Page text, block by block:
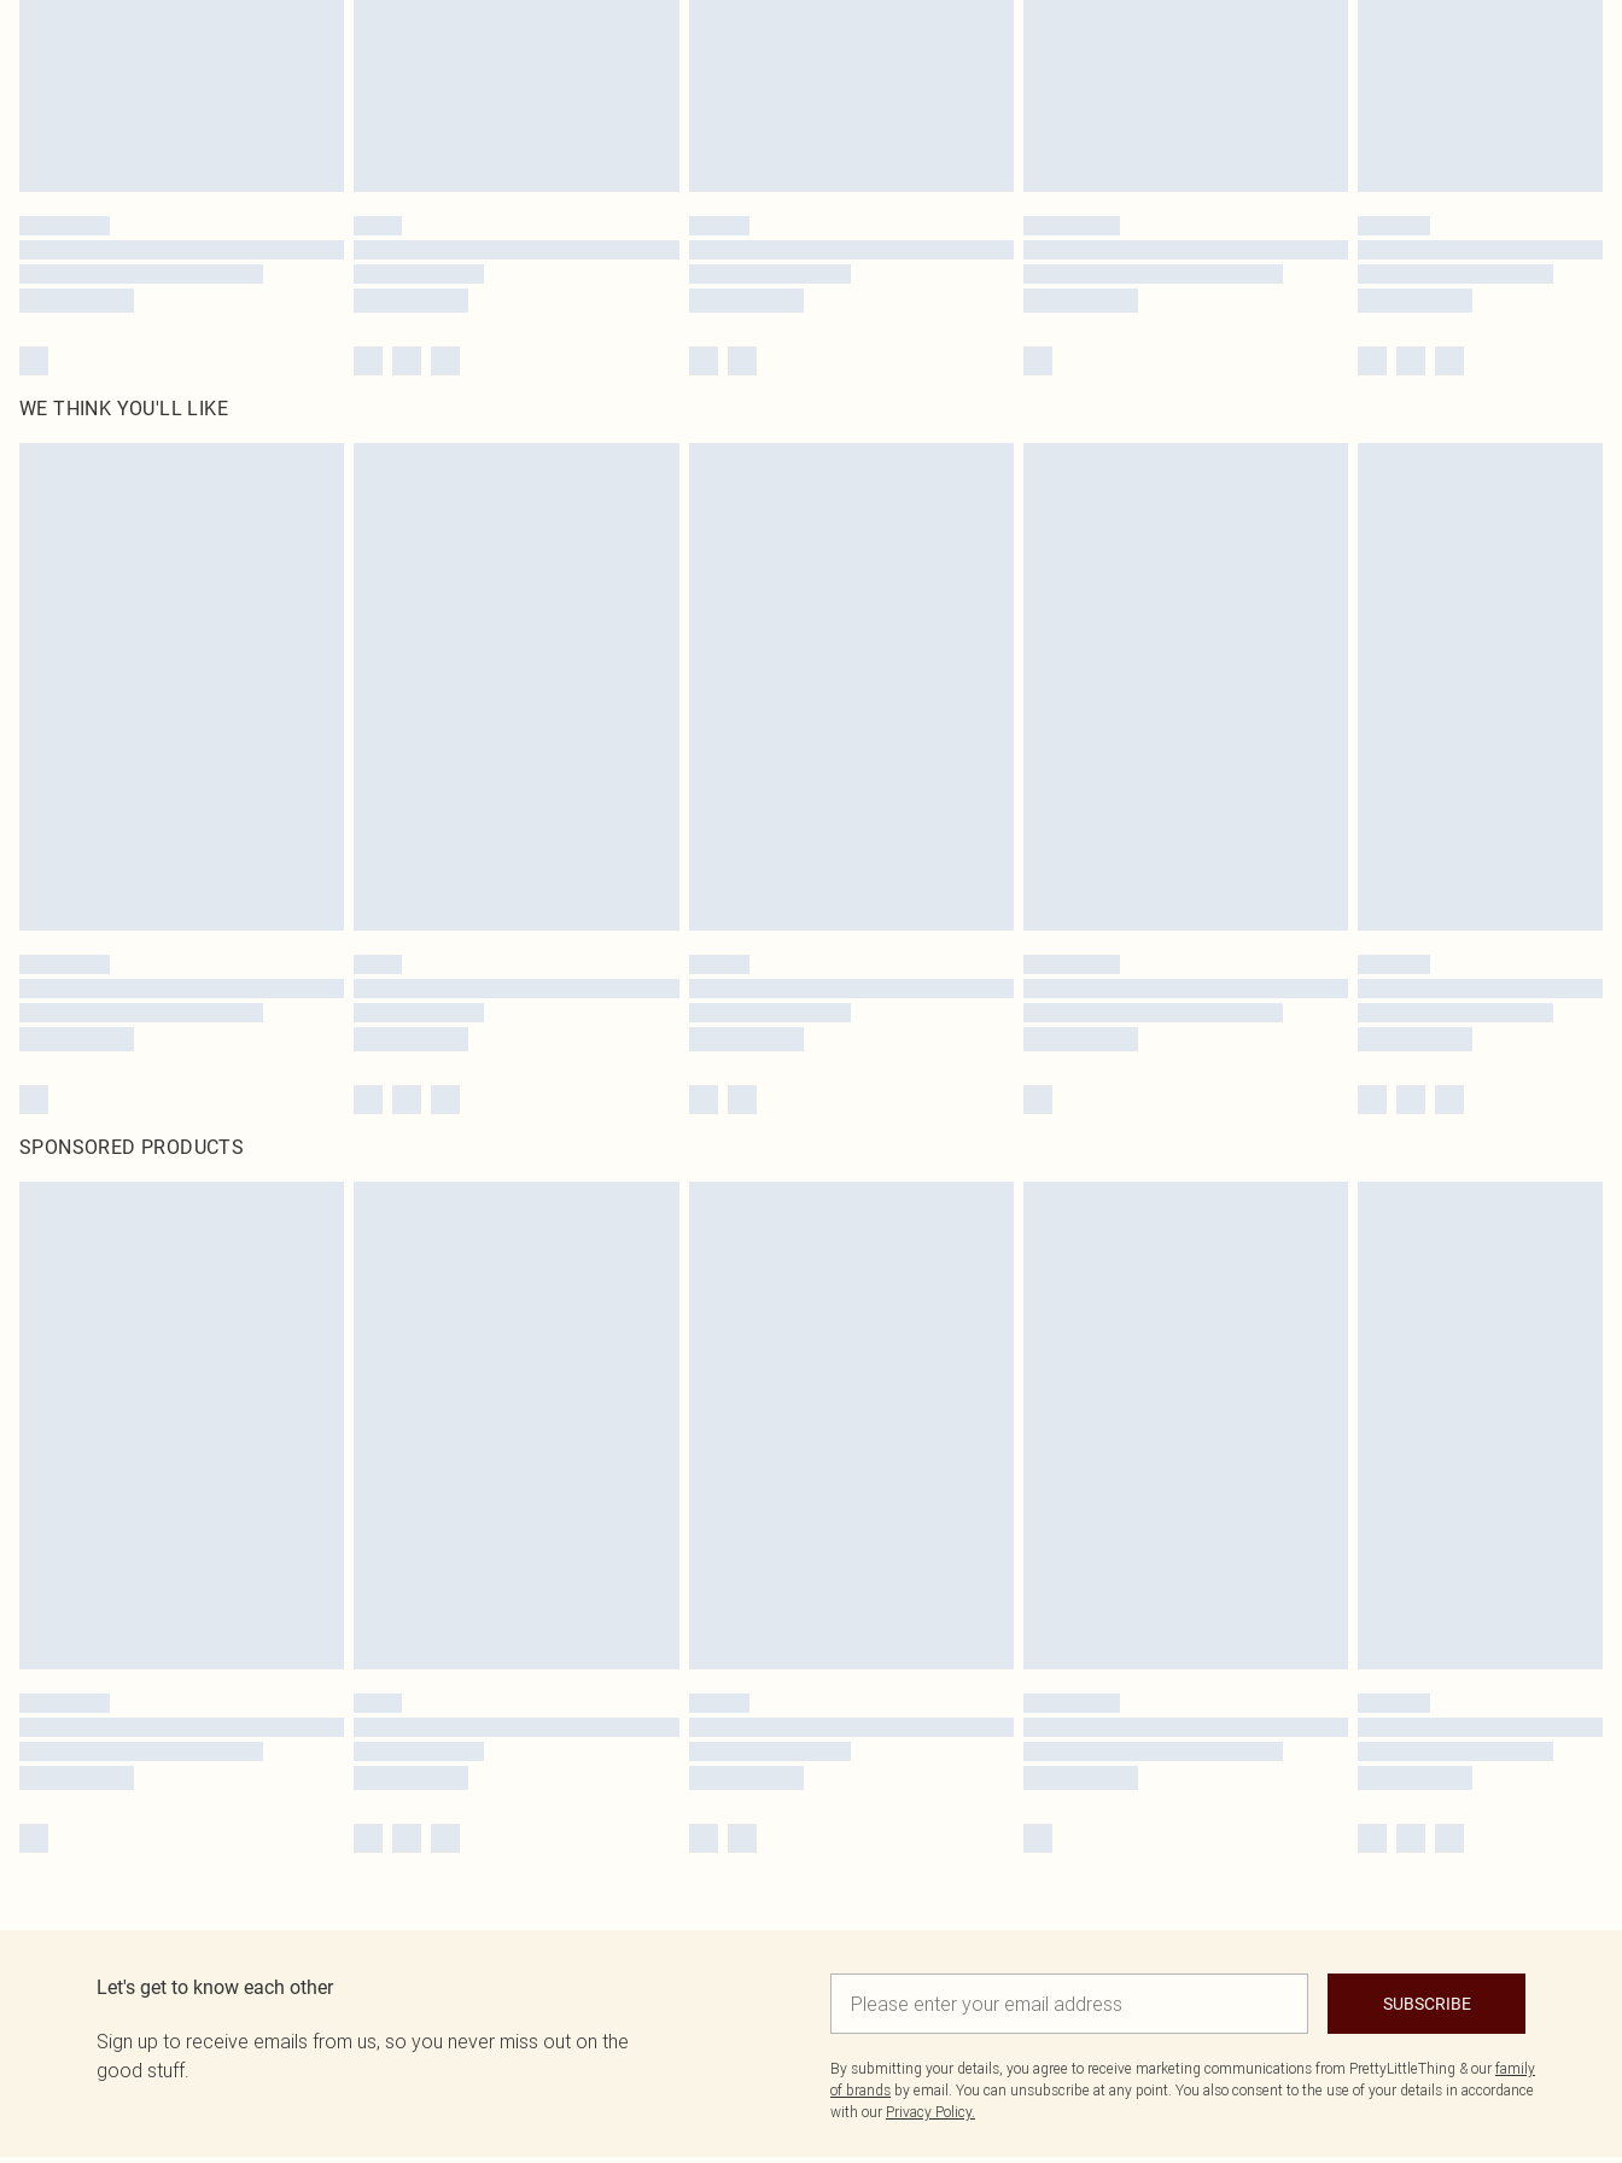
WE THINK YOU'LL LIKE
SPONSORED PRODUCTS
Let's get to know each other
Sign up to receive emails from us, so you never miss out on the
good stuff.
SUBSCRIBE
By submitting your details, you agree to receive marketing communications from PrettyLittleThing & our family
of brands by email. You can unsubscribe at any point. You also consent to the use of your details in accordance
with our Privacy Policy.